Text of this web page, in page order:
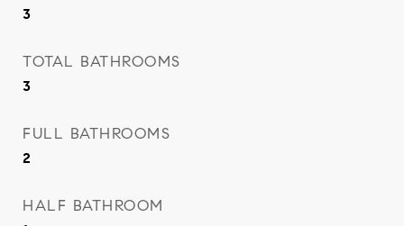
3
TOTAL BATHROOMS
3
FULL BATHROOMS
2
HALF BATHROOM